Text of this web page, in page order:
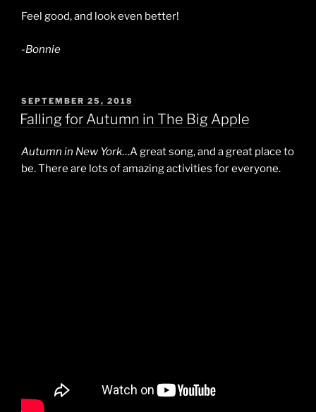
Feel good, and look even better!
-Bonnie
POSTED
ON
SEPTEMBER 25, 2018
Falling for Autumn in The Big Apple
Autumn in New York…A great song, and a great place to
be. There are lots of amazing activities for everyone.